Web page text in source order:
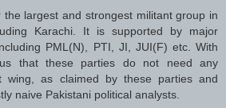
largest and strongest militant group in
Karachi. It is supported by major
PML(N), PTI, JI, JUI(F) etc. With
that these parties do not need any
wing, as claimed by these parties and
naive Pakistani political analysts.